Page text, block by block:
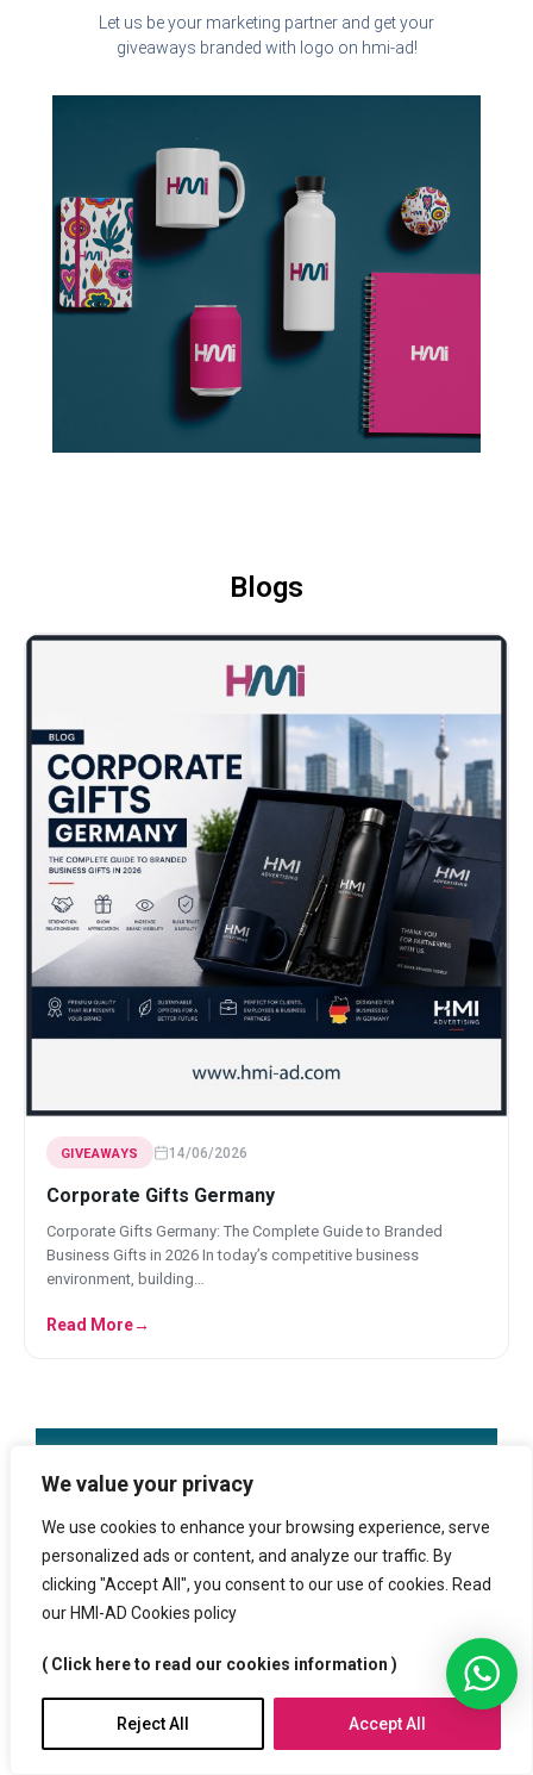
We value your privacy
We use cookies to enhance your browsing experience, serve
personalized ads or content, and analyze our traffic. By
clicking "Accept All", you consent to our use of cookies. Read
our HMI-AD Cookies policy
( Click here to read our cookies information )
Reject All Accept All
Let us be your marketing partner and get your
giveaways branded with logo on hmi-ad!
Blogs
GIVEAWAYS 14/06/2026
Corporate Gifts Germany
Corporate Gifts Germany: The Complete Guide to Branded
Business Gifts in 2026 In today’s competitive business
environment, building…
Read More→
Free Data check
+3 million products